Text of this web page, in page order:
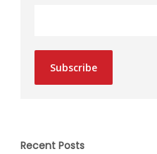
Subscribe
Recent Posts